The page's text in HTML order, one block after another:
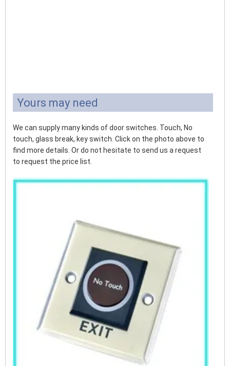
Yours may need
We can supply many kinds of door switches. Touch, No
touch, glass break, key switch. Click on the photo above to
find more details. Or do not hesitate to send us a request
to request the price list.